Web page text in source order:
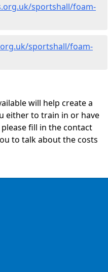
sportshall/foam-
sportshall/foam-
will help create a
either to train in or have
fill in the contact
to talk about the costs